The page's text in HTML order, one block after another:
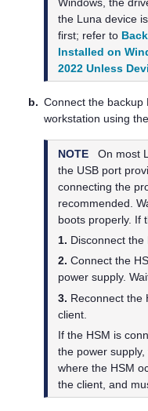
the Luna device
first; refer to
Installed on
2022 Unless
b. Connect the backup
workstation using
NOTE On most
the USB port
connecting the
recommended.
boots properly. If
1. Disconnect the
2. Connect the
power supply.
3. Reconnect the
client.
If the HSM is
the power
where the HSM
the client, and